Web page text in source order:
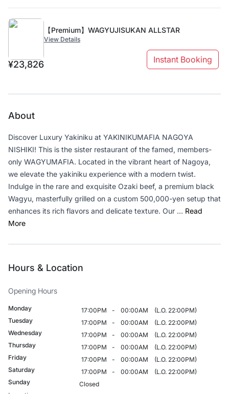
¥23,826
【Premium】WAGYUJISUKAN ALLSTAR
View Details
Instant Booking
About
Discover Luxury Yakiniku at YAKINIKUMAFIA NAGOYA
NISHIKI! This is the sister restaurant of the famed, members-
only WAGYUMAFIA. Located in the vibrant heart of Nagoya,
we elevate the yakiniku experience with a modern twist.
Indulge in the rare and exquisite Ozaki beef, a premium black
Wagyu, masterfully grilled on a custom 500,000-yen setup that
enhances its rich flavors and delicate texture. Our ... Read
More
Hours & Location
Opening Hours
Monday 17:00PM - 00:00AM
(L.O. 22:00PM)
Tuesday
17:00PM - 00:00AM
(L.O. 22:00PM)
Wednesday
17:00PM - 00:00AM
(L.O. 22:00PM)
Thursday
17:00PM - 00:00AM
(L.O. 22:00PM)
Friday
17:00PM - 00:00AM
(L.O. 22:00PM)
Saturday
17:00PM - 00:00AM
(L.O. 22:00PM)
Sunday
Closed